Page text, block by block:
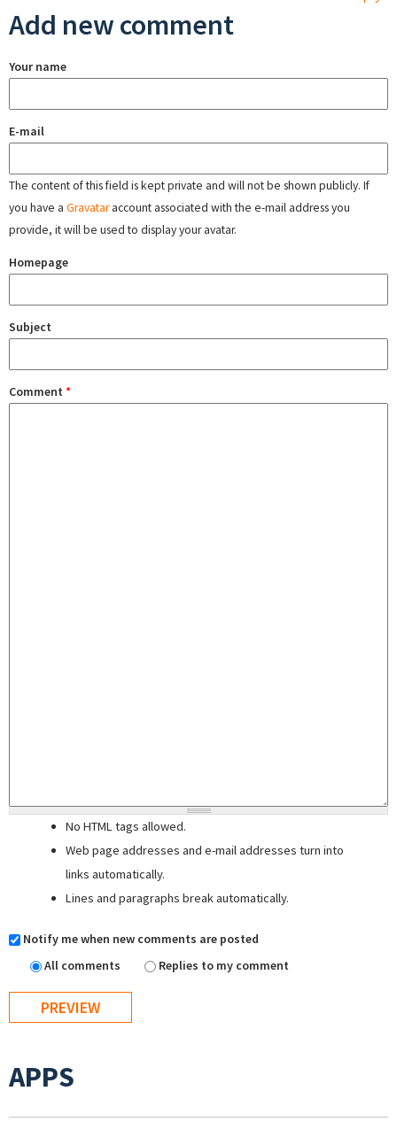
Add new comment
Your name
E-mail
The content of this field is kept private and will not be shown publicly. If
you have a Gravataraccount associated with the e-mail address you
provide, it will be used to display your avatar.
Homepage
Subject
Comment *
No HTML tags allowed.
Web page addresses and e-mail addresses turn into
links automatically.
Lines and paragraphs break automatically.
Notify me when new comments are posted
All comments
Replies to my comment
APPS